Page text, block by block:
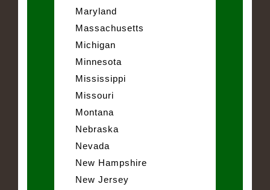
Maryland
Massachusetts
Michigan
Minnesota
Mississippi
Missouri
Montana
Nebraska
Nevada
New Hampshire
New Jersey